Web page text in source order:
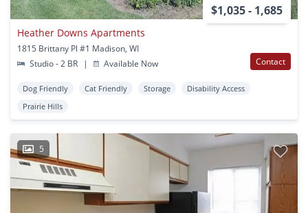
$1,035 - 1,685
Heather Downs Apartments
1815 Brittany Pl #1 Madison, WI
Studio - 2 BR
| Available Now Contact
Dog Friendly Cat Friendly Storage
Disability Access
Prairie Hills
5